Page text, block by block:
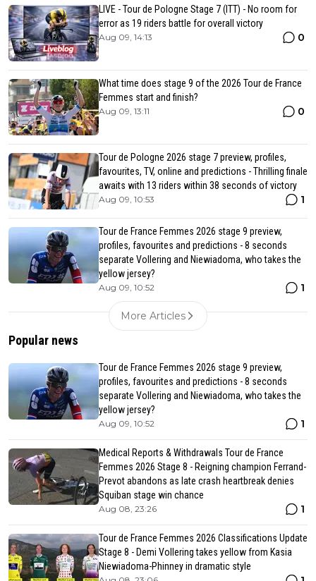
LIVE - Tour de Pologne Stage 7 (ITT) - No room for
error as 19 riders battle for overall victory
Aug 09, 14:13 0
What time does stage 9 of the 2026 Tour de France
Femmes start and finish?
Aug 09, 13:11 0
Tour de Pologne 2026 stage 7 preview, profiles,
favourites, TV, online and predictions - Thrilling finale
awaits with 13 riders within 38 seconds of victory
Aug 09, 10:53 1
Tour de France Femmes 2026 stage 9 preview,
profiles, favourites and predictions - 8 seconds
separate Vollering and Niewiadoma, who takes the
yellow jersey?
Aug 09, 10:52 1
More Articles
Popular news
Tour de France Femmes 2026 stage 9 preview,
profiles, favourites and predictions - 8 seconds
separate Vollering and Niewiadoma, who takes the
yellow jersey?
Aug 09, 10:52 1
Medical Reports & Withdrawals Tour de France
Femmes 2026 Stage 8 - Reigning champion Ferrand-
Prevot abandons as late crash heartbreak denies
Squiban stage win chance
Aug 08, 23:26 1
Tour de France Femmes 2026 Classifications Update
Stage 8 - Demi Vollering takes yellow from Kasia
Niewiadoma-Phinney in dramatic style